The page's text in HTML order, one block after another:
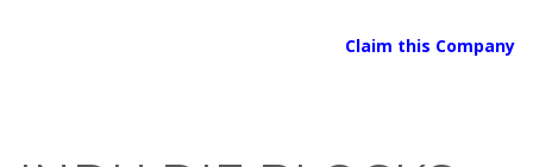
Claim this Company